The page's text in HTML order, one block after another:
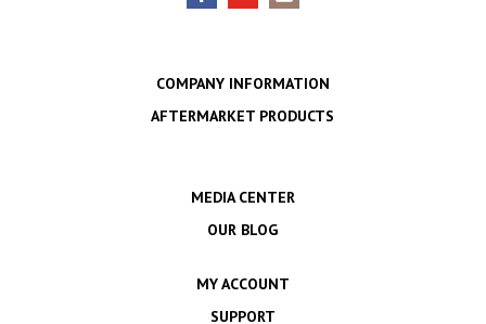
COMPANY INFORMATION
AFTERMARKET PRODUCTS
MEDIA CENTER
OUR BLOG
MY ACCOUNT
SUPPORT